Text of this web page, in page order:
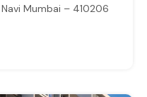
Mumbai – 410206